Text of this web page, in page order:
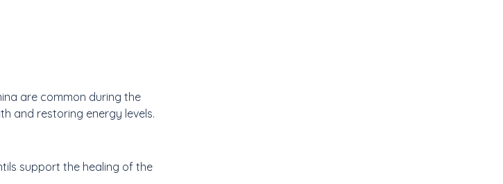
are common during the
and restoring energy levels.
support the healing of the